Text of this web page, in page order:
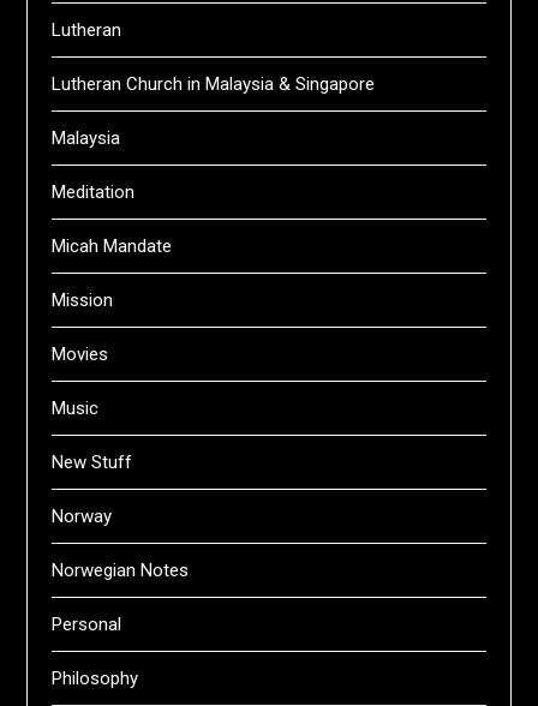
Lutheran
Lutheran Church in Malaysia & Singapore
Malaysia
Meditation
Micah Mandate
Mission
Movies
Music
New Stuff
Norway
Norwegian Notes
Personal
Philosophy